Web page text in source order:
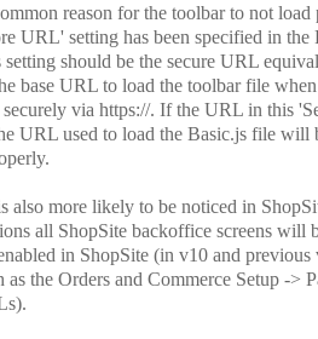
reason for the toolbar to not
URL' setting has been specified in
setting should be the secure URL
base URL to load the toolbar file
securely via https://. If the URL in this
URL used to load the Basic.js file
also more likely to be noticed in
all ShopSite backoffice screens will
in ShopSite (in v10 and
as the Orders and Commerce Setup ->